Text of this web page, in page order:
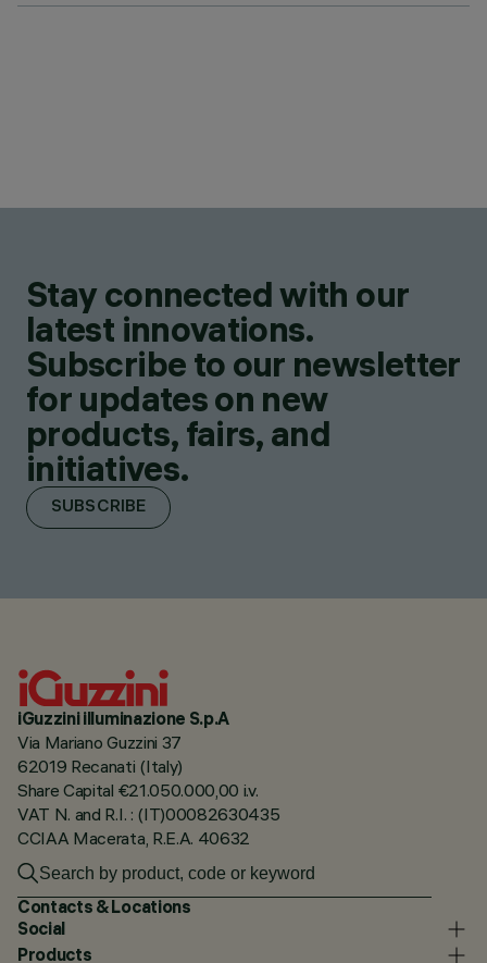
Stay connected with our
latest innovations.
Subscribe to our newsletter
for updates on new
products, fairs, and
initiatives.
SUBSCRIBE
iGuzzini illuminazione S.p.A
Via Mariano Guzzini 37
62019 Recanati (Italy)
Share Capital €21.050.000,00 i.v.
VAT N. and R.I. : (IT)00082630435
CCIAA Macerata, R.E.A. 40632
Contacts & Locations
Social
Products